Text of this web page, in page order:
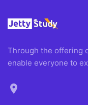
Through the offering
enable everyone to
location_on